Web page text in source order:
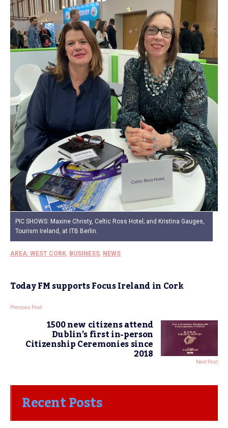
PIC SHOWS: Maxine Christy, Celtic Ross Hotel; and Kristina Gauges,
Tourism Ireland, at ITB Berlin.
AREA: WEST CORK, BUSINESS, NEWS
Today FM supports Focus Ireland in Cork
Previous Post
1500 new citizens attend
Dublin’s first in-person
Citizenship Ceremonies since
2018 Next Post
Recent Posts